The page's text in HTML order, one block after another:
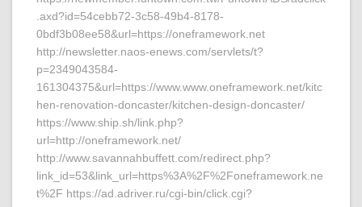
.axd?id=54cebb72-3c58-49b4-8178-
0bdf3b08ee58&url=https://oneframework.net
http://newsletter.naos-enews.com/servlets/t?
p=2349043584-
161304375&url=https://www.www.oneframework.net/kitc
hen-renovation-doncaster/kitchen-design-doncaster/
https://www.ship.sh/link.php?
url=http://oneframework.net/
http://www.savannahbuffett.com/redirect.php?
link_id=53&link_url=https%3A%2F%2Foneframework.ne
t%2F https://ad.adriver.ru/cgi-bin/click.cgi?